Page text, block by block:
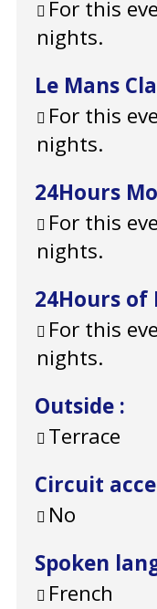
For this
nights.
Le Mans
For this
nights.
24Hours
For this
nights.
24Hours of
For this
nights.
Outside :
Terrace
Circuit
No
Spoken
French